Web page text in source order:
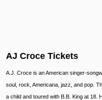
AJ Croce Tickets
A.J. Croce is an American singer-
soul, rock, Americana, jazz, and pop.
a child and toured with B.B. King at 18.